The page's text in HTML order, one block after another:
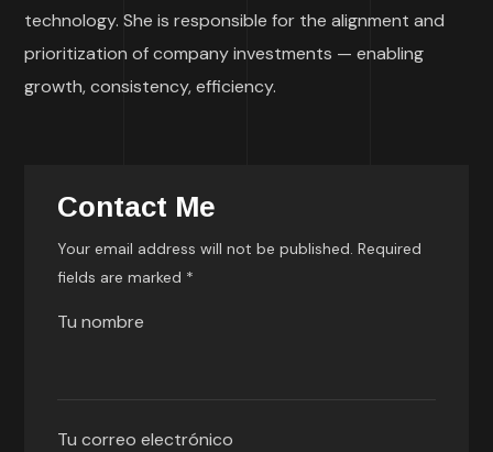
technology. She is responsible for the alignment and
prioritization of company investments — enabling
growth, consistency, efficiency.
Contact Me
Your email address will not be published. Required
fields are marked *
Tu nombre
Tu correo electrónico